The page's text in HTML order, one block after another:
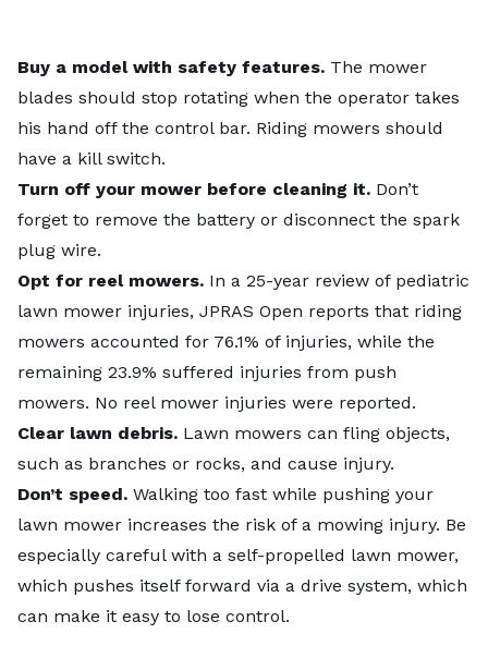
Buy a model with safety features. The mower
blades should stop rotating when the operator takes
his hand off the control bar. Riding mowers should
have a kill switch.
Turn off your mower before cleaning it. Don’t
forget to remove the battery or disconnect the spark
plug wire.
Opt for reel mowers. In a 25-year review of pediatric
lawn mower injuries, JPRAS Open reports that riding
mowers accounted for 76.1% of injuries, while the
remaining 23.9% suffered injuries from push
mowers. No reel mower injuries were reported.
Clear lawn debris. Lawn mowers can fling objects,
such as branches or rocks, and cause injury.
Don’t speed. Walking too fast while pushing your
lawn mower increases the risk of a mowing injury. Be
especially careful with a self-propelled lawn mower,
which pushes itself forward via a drive system, which
can make it easy to lose control.